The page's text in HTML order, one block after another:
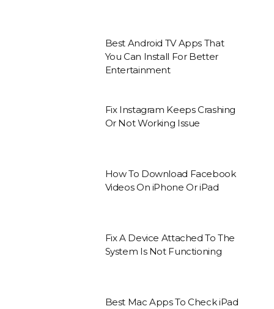
Best Android TV Apps That
You Can Install For Better
Entertainment
Fix Instagram Keeps Crashing
Or Not Working Issue
How To Download Facebook
Videos On iPhone Or iPad
Fix A Device Attached To The
System Is Not Functioning
Best Mac Apps To Check iPad